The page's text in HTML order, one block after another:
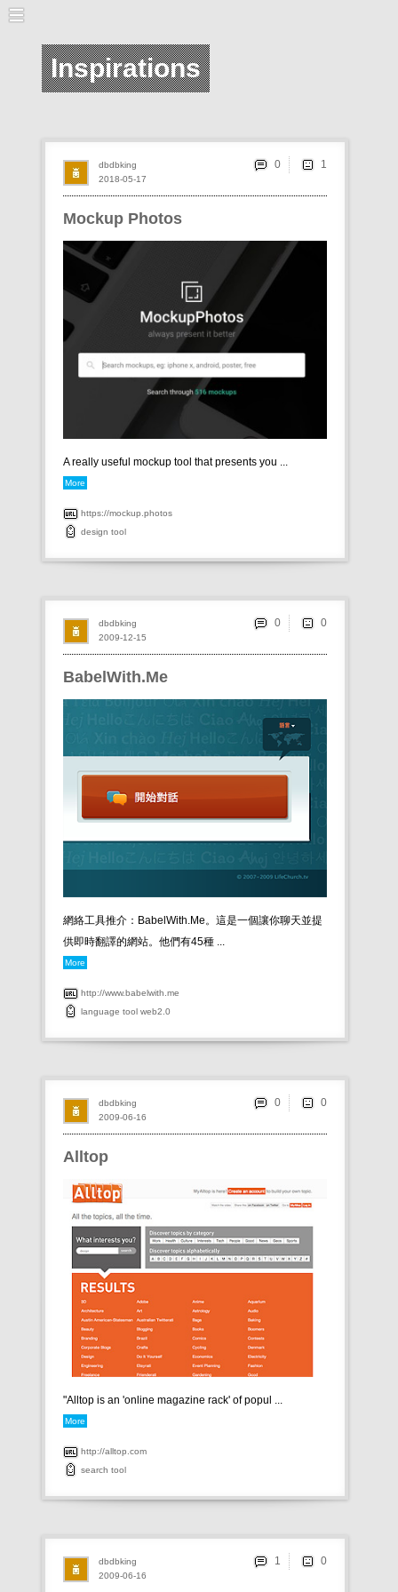
Inspirations
Mockup Photos
A really useful mockup tool that presents you ...
More
https://mockup.photos
design tool
2018-05-17
dbdbking 0
BabelWith.Me
網絡工具推介：BabelWith.Me。這是一個讓你聊天並提
供即時翻譯的網站。他們有45種 ...
More
http://www.babelwith.me
language tool web2.0
2009-12-15
dbdbking 0
Alltop
"Alltop is an 'online magazine rack' of popul ...
More
http://alltop.com
search tool
2009-06-16
dbdbking 0
2009-06-16
dbdbking 1